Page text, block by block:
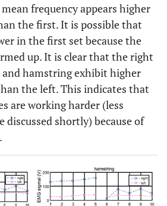
frequency appears higher
the first. It is possible that
in the first set because the
up. It is clear that the right
and hamstring exhibit higher
the left. This indicates that
are working harder (less
discussed shortly) because of